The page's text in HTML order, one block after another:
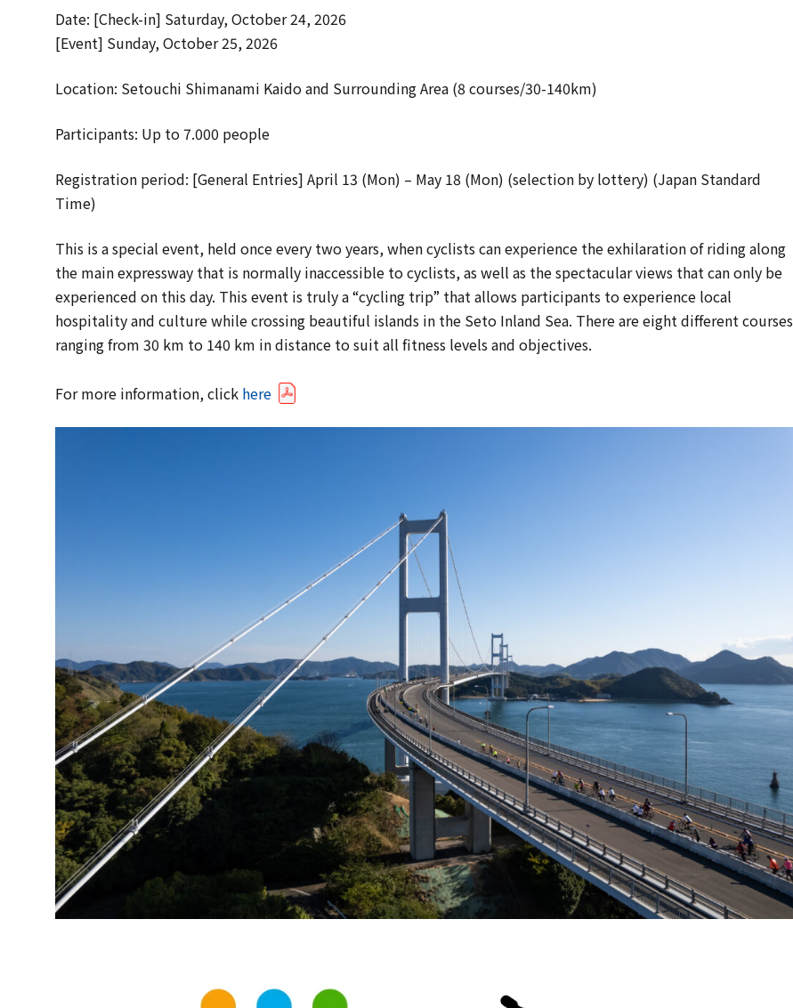
Date: [Check-in] Saturday, October 24, 2026
[Event] Sunday, October 25, 2026
Location: Setouchi Shimanami Kaido and Surrounding Area (8 courses/30-140km)
Participants: Up to 7.000 people
Registration period: [General Entries] April 13 (Mon) – May 18 (Mon) (selection by lottery) (Japan Standard
Time)
This is a special event, held once every two years, when cyclists can experience the exhilaration of riding along
the main expressway that is normally inaccessible to cyclists, as well as the spectacular views that can only be
experienced on this day. This event is truly a “cycling trip” that allows participants to experience local
hospitality and culture while crossing beautiful islands in the Seto Inland Sea. There are eight different courses
ranging from 30 km to 140 km in distance to suit all fitness levels and objectives.
For more information, click here